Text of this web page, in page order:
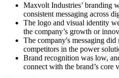
Maxvolt Industries’ branding
consistent messaging across
The logo and visual identity
the company’s growth or
The company's messaging
competitors in the power
Brand recognition was low,
connect with the brand’s core